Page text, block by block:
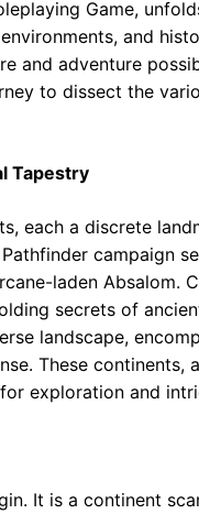
Game,
and
and adventure
to dissect the
Tapestry
each a discrete
campaign
laden Absalom.
secrets of
landscape,
These continents,
exploration and
It is a continent